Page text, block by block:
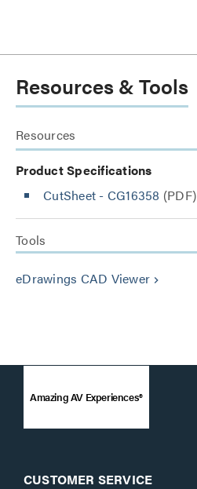
Resources & Tools
Resources
Product Specifications
CutSheet - CG16358 (PDF)
Tools
eDrawings CAD Viewer keyboard_arrow_right
Amazing AV Experiences®
CUSTOMER SERVICE